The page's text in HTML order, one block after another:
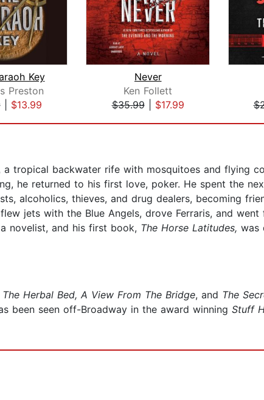
Key
Preston
| $13.99
Never
Ken Follett
$35.99| $17.99
a tropical backwater rife with mosquitoes and flying
he returned to his first love, poker. He spent the
alcoholics, thieves, and drug dealers, becoming
jets with the Blue Angels, drove Ferraris, and
novelist, and his first book, The Horse Latitudes, was
The Herbal Bed, A View From The Bridge, and The
been seen off-Broadway in the award winning Stuff